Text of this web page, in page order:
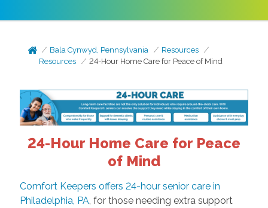
Bala Cynwyd, Pennsylvania
Resources
Resources
24-Hour Home Care for Peace of Mind
24-Hour Home Care for Peace
of Mind
Comfort Keepers offers 24-hour senior care in
Philadelphia, PA , for those needing extra support